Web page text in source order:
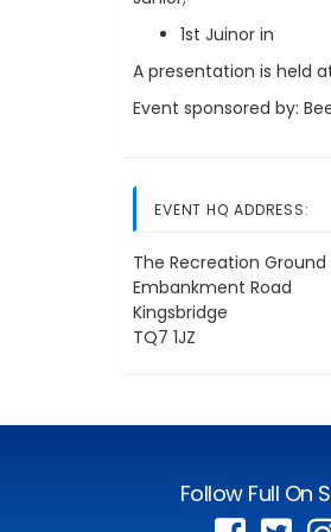
1st Juinor in
A presentation is held
Event sponsored by:
EVENT HQ ADDRESS:
The Recreation Ground
Embankment Road
Kingsbridge
TQ7 1JZ
Follow Full On